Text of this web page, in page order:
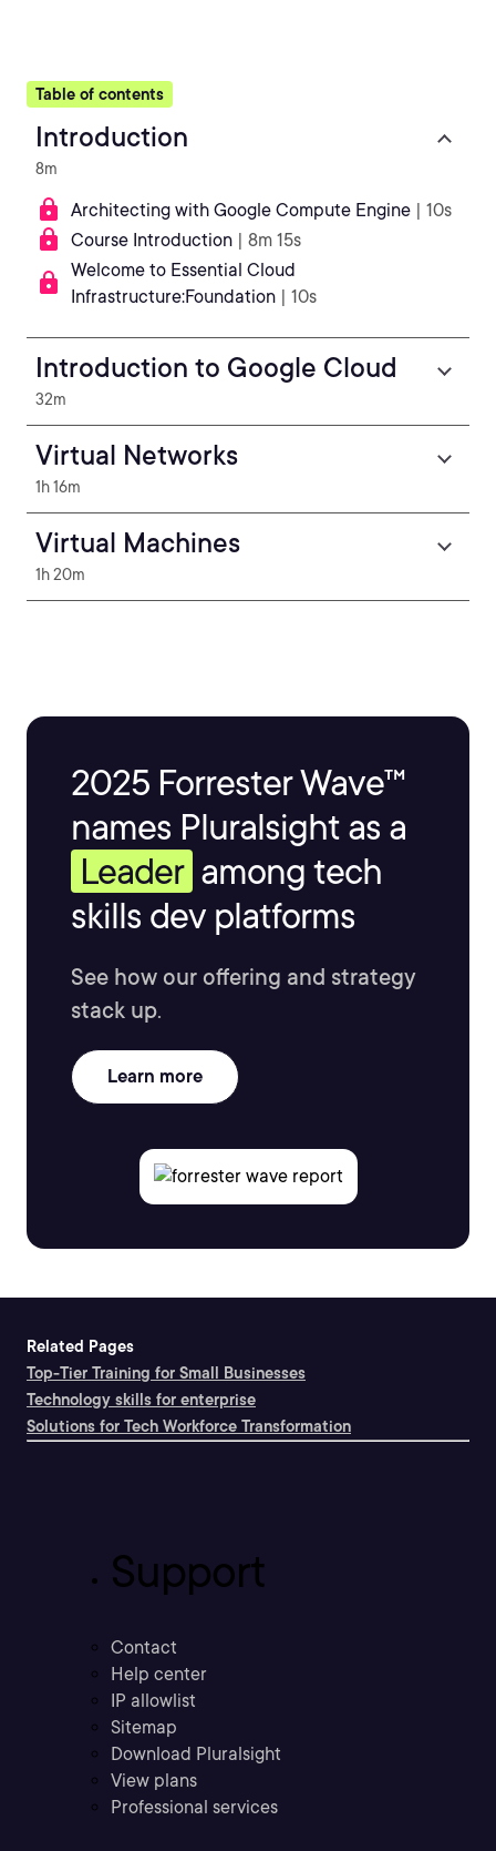
Table of contents
Introduction
8m
Architecting with Google Compute Engine | 10s
Course Introduction | 8m 15s
Welcome to Essential Cloud
Infrastructure:Foundation | 10s
Introduction to Google Cloud
32m
Virtual Networks
1h 16m
Virtual Machines
1h 20m
2025 Forrester Wave™
names Pluralsight as a
Leader among tech
skills dev platforms
See how our offering and strategy
stack up.
Learn more
Related Pages
Top-Tier Training for Small Businesses
Technology skills for enterprise
Solutions for Tech Workforce Transformation
Support
Contact
Help center
IP allowlist
Sitemap
Download Pluralsight
View plans
Professional services